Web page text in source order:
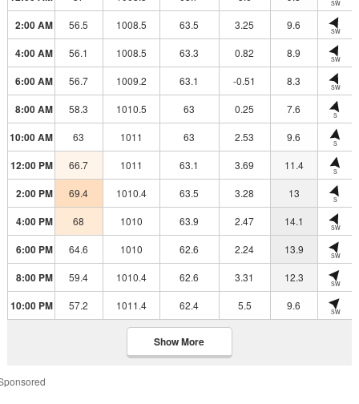
SW
2:00 AM 56.5 1008.5 63.5 3.25 9.6 SW
4:00 AM 56.1 1008.5 63.3 0.82 8.9 SW
6:00 AM 56.7 1009.2 63.1 -0.51 8.3 SW
8:00 AM 58.3 1010.5 63 0.25 7.6 S
10:00 AM 63 1011 63 2.53 9.6 S
12:00 PM 66.7 1011 63.1 3.69 11.4 S
2:00 PM 69.4 1010.4 63.5 3.28 13 S
4:00 PM 68 1010 63.9 2.47 14.1 SW
6:00 PM 64.6 1010 62.6 2.24 13.9 SW
8:00 PM 59.4 1010.4 62.6 3.31 12.3 SW
10:00 PM 57.2 1011.4 62.4 5.5 9.6 SW
Show More